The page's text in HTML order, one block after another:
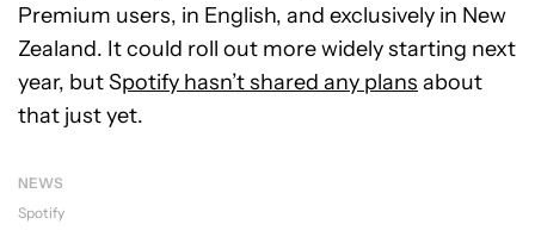
Premium users, in English, and exclusively in New
Zealand. It could roll out more widely starting next
year, but Spotify hasn’t shared any plans about
that just yet.
NEWS
Spotify